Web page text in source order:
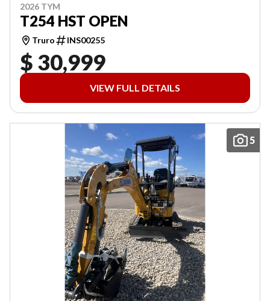
2026 TYM
T254 HST OPEN
Truro INS00255
$ 30,999
VIEW FULL DETAILS
5